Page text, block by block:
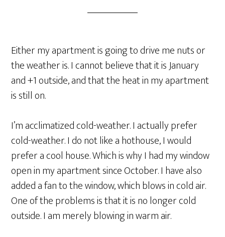
Either my apartment is going to drive me nuts or
the weather is. I cannot believe that it is January
and +1 outside, and that the heat in my apartment
is still on.
I’m acclimatized cold-weather. I actually prefer
cold-weather. I do not like a hothouse, I would
prefer a cool house. Which is why I had my window
open in my apartment since October. I have also
added a fan to the window, which blows in cold air.
One of the problems is that it is no longer cold
outside. I am merely blowing in warm air.